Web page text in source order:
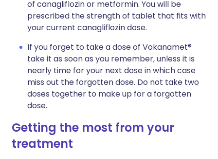
of canagliflozin or metformin. You will be
prescribed the strength of tablet that fits with
your current canagliflozin dose.
If you forget to take a dose of Vokanamet®
take it as soon as you remember, unless it is
nearly time for your next dose in which case
miss out the forgotten dose. Do not take two
doses together to make up for a forgotten
dose.
Getting the most from your
treatment